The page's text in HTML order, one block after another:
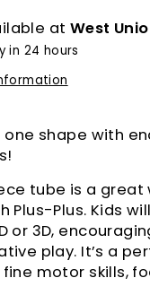
at West
in 24 hours
one shape with
tube is a great
Plus-Plus. Kids
or 3D,
play. It’s a
motor skills,